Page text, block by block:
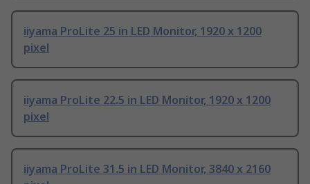
iiyama ProLite 25 in LED Monitor, 1920 x 1200
pixel
iiyama ProLite 22.5 in LED Monitor, 1920 x 1200
pixel
iiyama ProLite 31.5 in LED Monitor, 3840 x 2160